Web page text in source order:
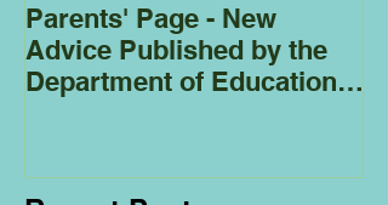
Parents' Page - New
Advice Published by the
Department of Education